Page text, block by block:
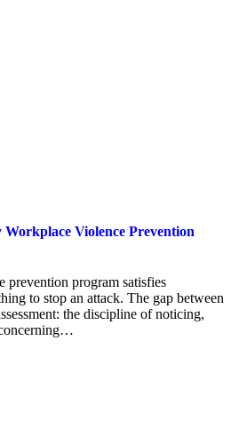
Violence Prevention
program satisfies
to stop an attack. The gap between
the discipline of noticing,